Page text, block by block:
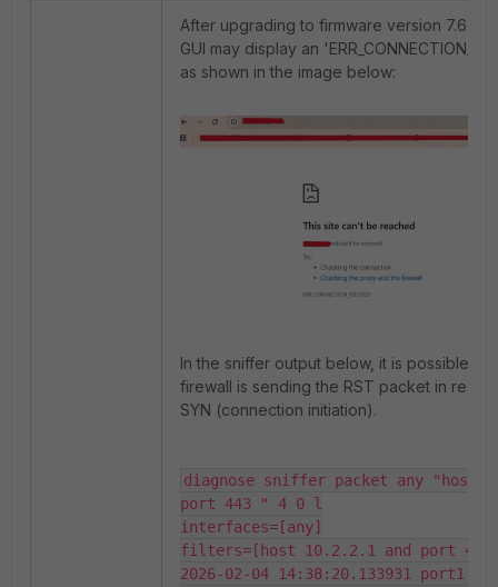
After upgrading to firmware version 7.6.4
GUI may display an
as shown in the image below:
In the sniffer output below, it is possible to
firewall is sending the RST packet in
SYN (connection initiation).
diagnose sniffer packet any "host
port 443 " 4 0 l
interfaces=[any]
filters=[host 10.2.2.1 and port
2026-02-04 14:38:20.133931 port1 in